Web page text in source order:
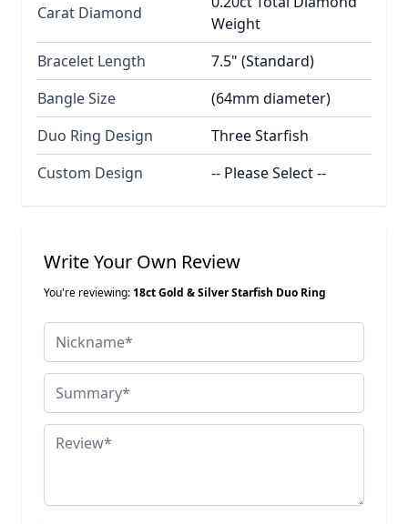
Carat Diamond
Weight
Bracelet Length
7.5" (Standard)
Bangle Size
(64mm diameter)
Duo Ring Design
Three Starfish
Custom Design
-- Please Select --
Write Your Own Review
You're reviewing:18ct Gold & Silver Starfish Duo Ring
Nickname
Summary
Review